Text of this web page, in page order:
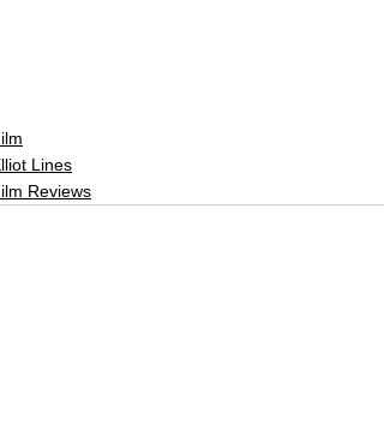
Lines
Reviews